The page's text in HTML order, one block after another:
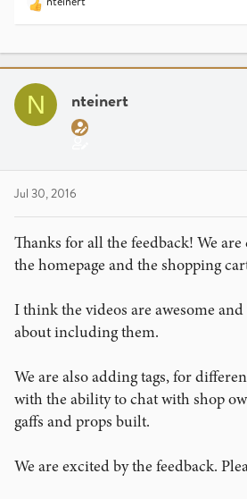
R
c
i
o
n
N nteinert
Jul 30, 2016
Thanks for all the feedback! We
the homepage and the shopping
I think the videos are awesome
about including them.
We are also adding tags, for
with the ability to chat with shop
gaffs and props built.
We are excited by the feedback.